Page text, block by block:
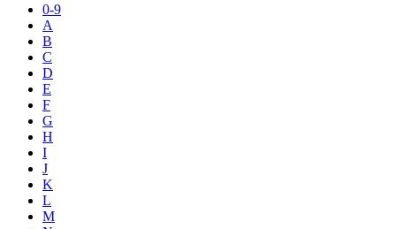
0-9
A
B
C
D
E
F
G
H
I
J
K
L
M